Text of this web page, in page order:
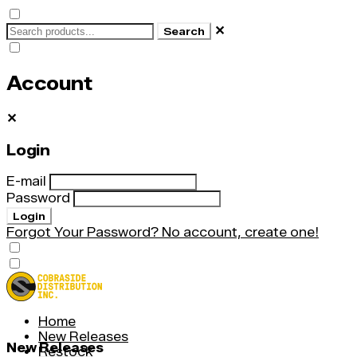
Search ✕
Account
✕
Login
E-mail
Password
Login
Forgot Your Password? No account, create one!
Home
New Releases
Restock
New Releases